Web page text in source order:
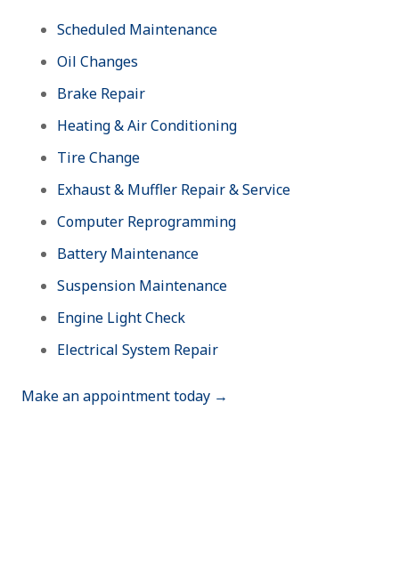
Scheduled Maintenance
Oil Changes
Brake Repair
Heating & Air Conditioning
Tire Change
Exhaust & Muffler Repair & Service
Computer Reprogramming
Battery Maintenance
Suspension Maintenance
Engine Light Check
Electrical System Repair
Make an appointment today →